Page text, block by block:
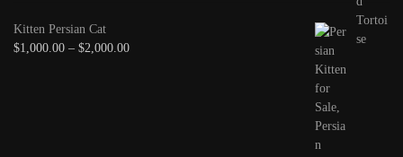
Kitten Persian Cat
$1,000.00 – $2,000.00